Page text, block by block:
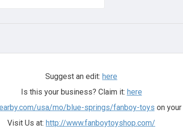
Suggest an edit: here
Is this your business? Claim it: here
usa/mo/blue-springs/fanboy-toys on
Visit Us at: http://www.fanboytoyshop.com/